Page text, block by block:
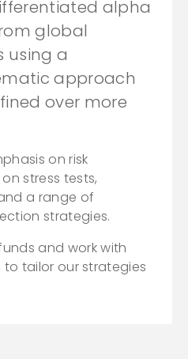
alpha
global
using a
approach
over more
on risk
stress tests,
a range of
strategies.
and work with
tailor our strategies